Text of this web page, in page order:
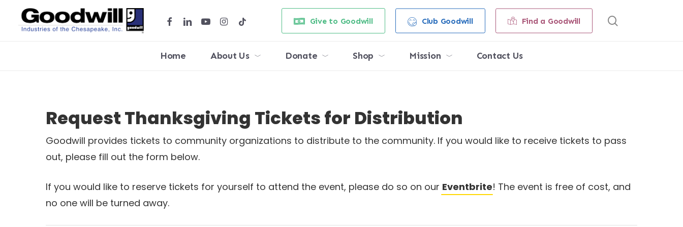
facebooklinkedinyoutubeinstagram
tiktok Give to Goodwill Club Goodwill Find a Goodwill
Home About Us Donate Shop Mission Contact Us
Request Thanksgiving Tickets for Distribution
Goodwill provides tickets to community organizations to distribute to the community. If you would like to receive tickets to pass
out, please fill out the form below.
If you would like to reserve tickets for yourself to attend the event, please do so on our Eventbrite! The event is free of cost, and
no one will be turned away.